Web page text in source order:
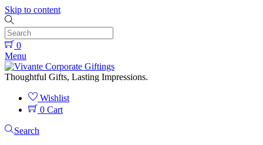
Skip to content
0
Menu
Thoughtful Gifts, Lasting Impressions.
Wishlist
0 Cart
Search